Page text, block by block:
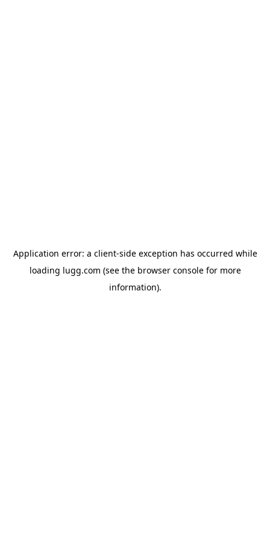
Application error: a client-side exception has occurred while
loading lugg.com (see the browser consolefor more
information).